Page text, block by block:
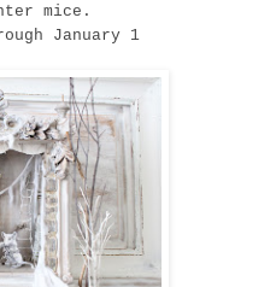
mice.
January 1